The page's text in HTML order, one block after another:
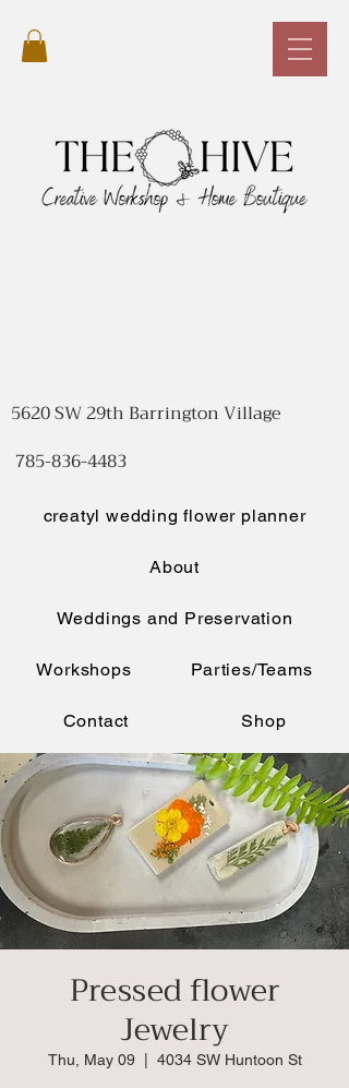
creatyl wedding flower planner
About
Weddings and Preservation
Workshops Parties/Teams
Contact Shop
5620 SW 29th Barrington Village
785-836-4483
Pressed flower
Jewelry
Thu, May 09
  |
4034 SW Huntoon St